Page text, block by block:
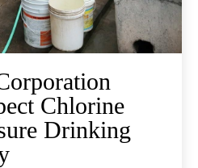
Chlorine
Drinking